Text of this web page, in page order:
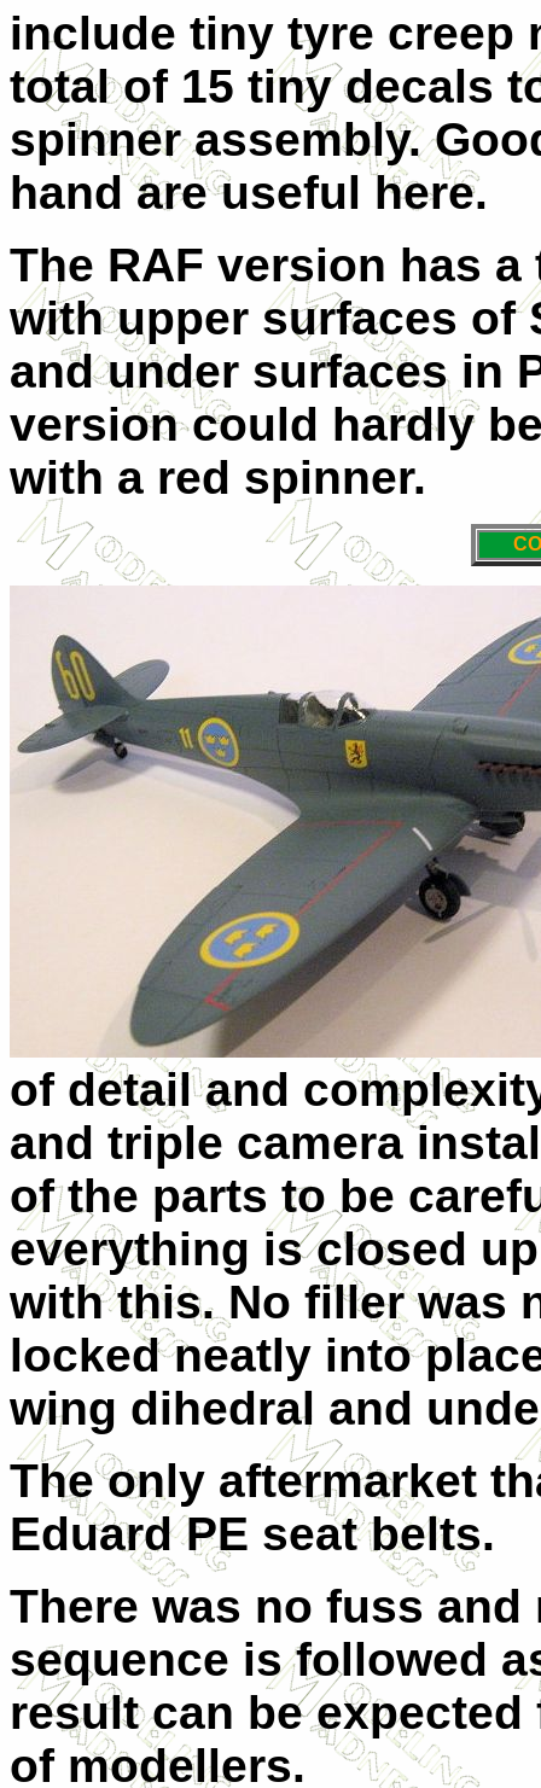
include tiny tyre creep
total of 15 tiny decals
spinner assembly.
hand are useful here.
The RAF version has
with upper surfaces of
and under surfaces in
version could hardly
with a red spinner.
of detail and
and triple camera
of the parts to be
everything is closed
with this. No filler was
locked neatly into
wing dihedral and
The only aftermarket
Eduard PE seat belts.
There was no fuss
sequence is followed
result can be
of modellers.